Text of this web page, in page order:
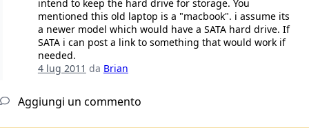
intend to keep the hard drive for storage. You
mentioned this old laptop is a "macbook". i assume its
a newer model which would have a SATA hard drive. If
SATA i can post a link to something that would work if
needed.
4 lug 2011 da Brian
Aggiungi un commento